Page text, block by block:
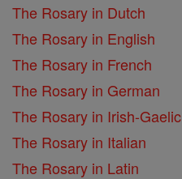
The Rosary in Dutch
The Rosary in English
The Rosary in French
The Rosary in German
The Rosary in Irish-Gaelic
The Rosary in Italian
The Rosary in Latin